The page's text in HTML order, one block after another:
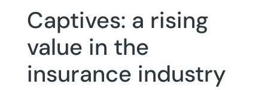
Captives: a rising
value in the
insurance industry